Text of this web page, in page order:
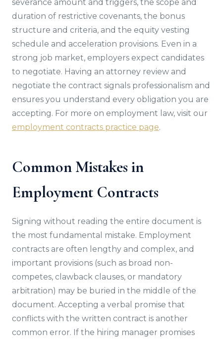
severance amount and triggers, the scope and
duration of restrictive covenants, the bonus
structure and criteria, and the equity vesting
schedule and acceleration provisions. Even in a
strong job market, employers expect candidates
to negotiate. Having an attorney review and
negotiate the contract signals professionalism and
ensures you understand every obligation you are
accepting. For more on employment law, visit our
employment contracts practice page.
Common Mistakes in
Employment Contracts
Signing without reading the entire document is
the most fundamental mistake. Employment
contracts are often lengthy and complex, and
important provisions (such as broad non-
competes, clawback clauses, or mandatory
arbitration) may be buried in the middle of the
document. Accepting a verbal promise that
conflicts with the written contract is another
common error. If the hiring manager promises